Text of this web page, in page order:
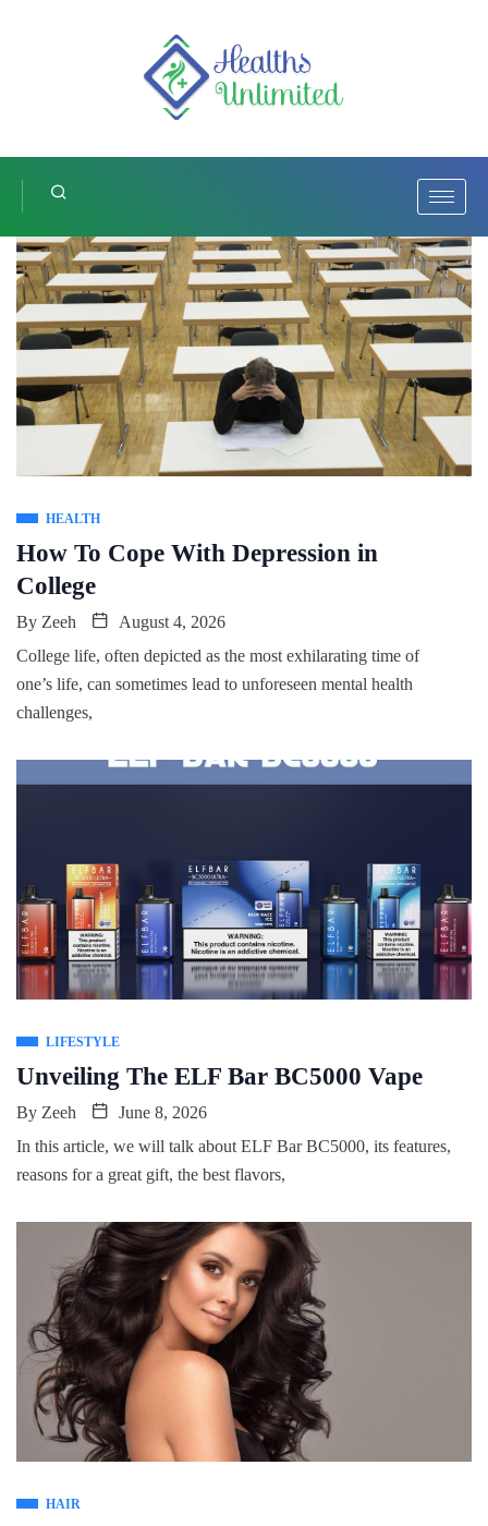
HEALTH
How To Cope With Depression in
College
By Zeeh
August 4, 2026
College life, often depicted as the most exhilarating time of
one’s life, can sometimes lead to unforeseen mental health
challenges,
LIFESTYLE
Unveiling The ELF Bar BC5000 Vape
By Zeeh
June 8, 2026
In this article, we will talk about ELF Bar BC5000, its features,
reasons for a great gift, the best flavors,
HAIR